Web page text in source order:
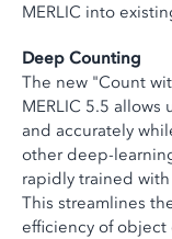
MERLIC into
Deep Counting
The new "Count
MERLIC 5.5
and accurately
other deep-
rapidly trained
This streamlines
efficiency of object